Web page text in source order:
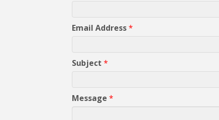
Email Address*
Subject *
Message *